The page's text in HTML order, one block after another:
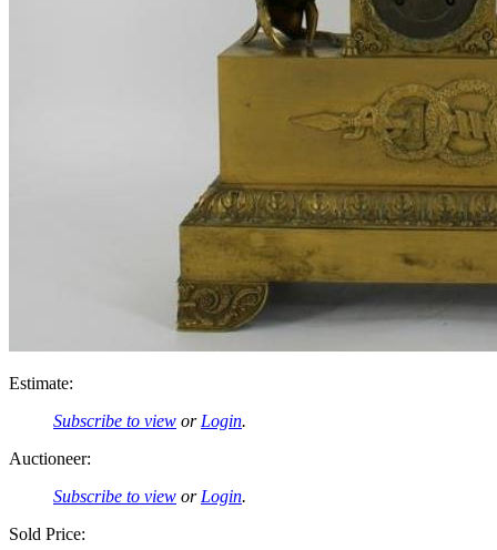
Estimate:
Subscribe to view or Login.
Auctioneer:
Subscribe to view or Login.
Sold Price: